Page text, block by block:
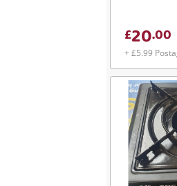
£20.00
+ £5.99